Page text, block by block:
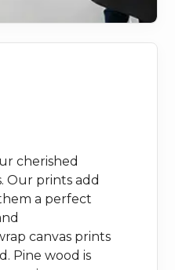
cherished
Our prints add
a perfect
canvas prints
Pine wood is